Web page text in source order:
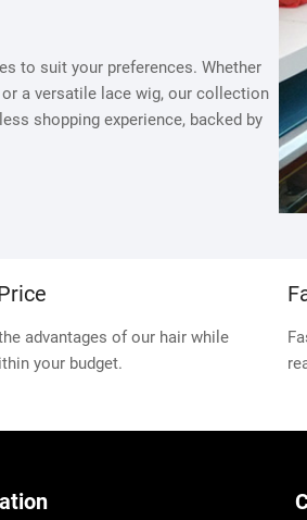
to suit your preferences. Whether
a versatile lace wig, our collection
shopping experience, backed by
advantages of our hair while
your budget.